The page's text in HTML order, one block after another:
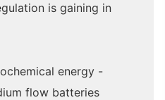
is gaining in
energy -
flow batteries